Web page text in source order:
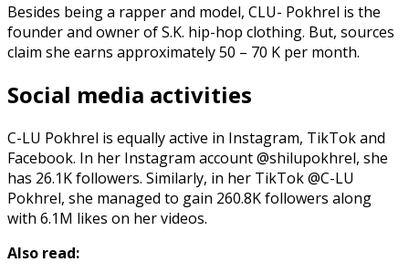
Besides being a rapper and model, CLU- Pokhrel is the
founder and owner of S.K. hip-hop clothing. But, sources
claim she earns approximately 50 – 70 K per month.
Social media activities
C-LU Pokhrel is equally active in Instagram, TikTok and
Facebook. In her Instagram account @shilupokhrel, she
has 26.1K followers. Similarly, in her TikTok @C-LU
Pokhrel, she managed to gain 260.8K followers along
with 6.1M likes on her videos.
Also read: